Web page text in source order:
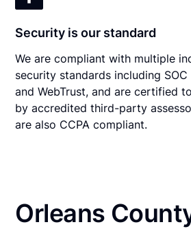
Security is our standard
We are compliant with multiple
security standards including SOC
and WebTrust, and are certified
by accredited third-party
are also CCPA compliant.
Orleans